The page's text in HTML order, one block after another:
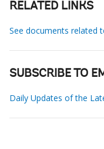
RELATED LINKS
See documents related
SUBSCRIBE TO
Daily Updates of the